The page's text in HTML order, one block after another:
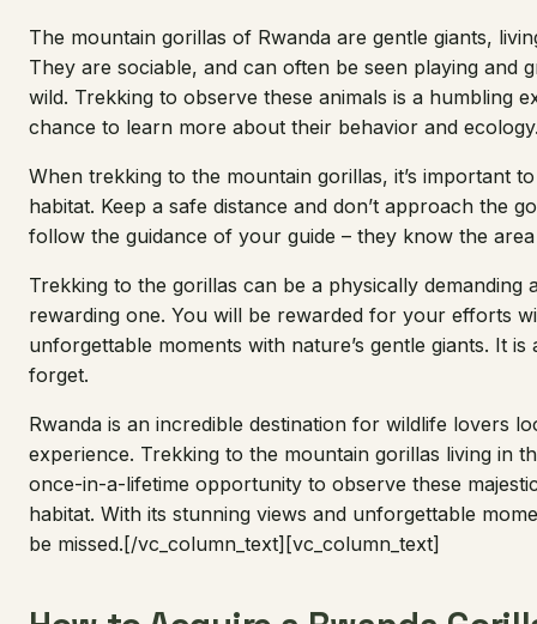
The mountain gorillas of Rwanda are gentle giants,
They are sociable, and can often be seen playing and
wild. Trekking to observe these animals is a humbling
chance to learn more about their behavior and
When trekking to the mountain gorillas, it’s important
habitat. Keep a safe distance and don’t approach the
follow the guidance of your guide – they know the
Trekking to the gorillas can be a physically demanding
rewarding one. You will be rewarded for your efforts
unforgettable moments with nature’s gentle giants. It
forget.
Rwanda is an incredible destination for wildlife lovers
experience. Trekking to the mountain gorillas living in
once-in-a-lifetime opportunity to observe these
habitat. With its stunning views and unforgettable
be missed.[/vc_column_text][vc_column_text]